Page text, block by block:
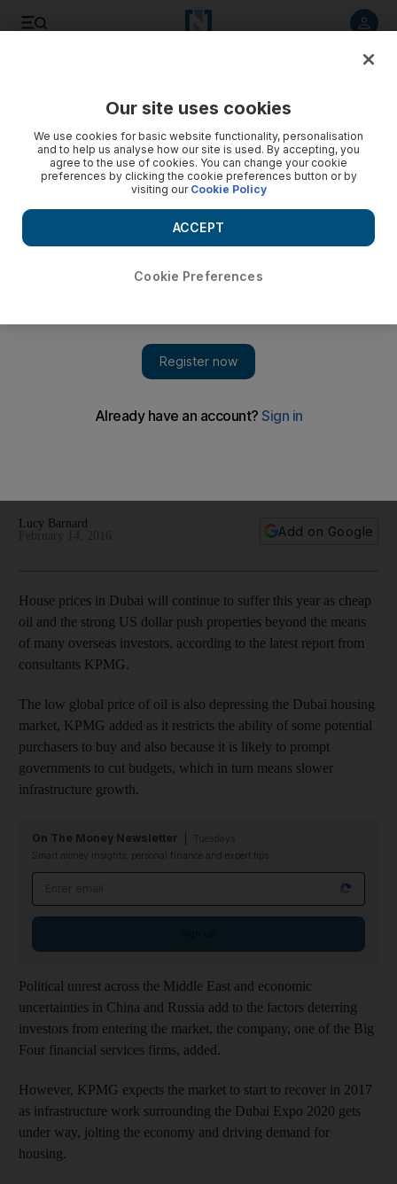
KPMG expects the market to start to recover in 2017 as
Lucy Barnard
Add on Google
House prices in Dubai will continue to suffer this year as cheap
oil and the strong US dollar push properties beyond the means
of many overseas investors, according to the latest report from
consultants KPMG.
The low global price of oil is also depressing the Dubai housing
market, KPMG added as it restricts the ability of some potential
purchasers to buy and also because it is likely to prompt
governments to cut budgets, which in turn means slower
infrastructure growth.
On The Money Newsletter
Smart money insights: personal finance and expert tips
Political unrest across the Middle East and economic
uncertainties in China and Russia add to the factors deterring
investors from entering the market, the company, one of the Big
Four financial services firms, added.
However, KPMG expects the market to start to recover in 2017
as infrastructure work surrounding the Dubai Expo 2020 gets
under way, jolting the economy and driving demand for
housing.
Our site uses cookies
We use cookies for basic website functionality, personalisation
and to help us analyse how our site is used. By accepting, you
agree to the use of cookies. You can change your cookie
preferences by clicking the cookie preferences button or by
visiting our Cookie Policy
Cookie Preferences
ACCEPT